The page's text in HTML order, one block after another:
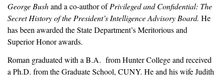
George Bushand a co-author ofPrivileged and Confidential: The
Secret History of the President’s Intelligence Advisory Board. He
has been awarded the State Department’s Meritorious and
Superior Honor awards.
Roman graduated with a B.A. from Hunter College and received
a Ph.D. from the Graduate School, CUNY. He and his wife Judith